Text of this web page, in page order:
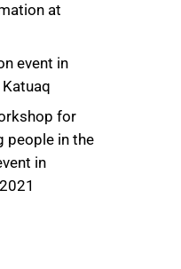
at
event in
for
people in the
in